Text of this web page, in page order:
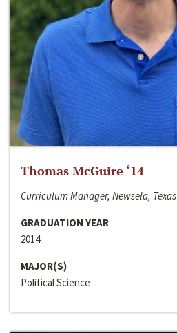
Thomas McGuire ‘14
Curriculum Manager, Newsela, Texas
GRADUATION YEAR
2014
MAJOR(S)
Political Science